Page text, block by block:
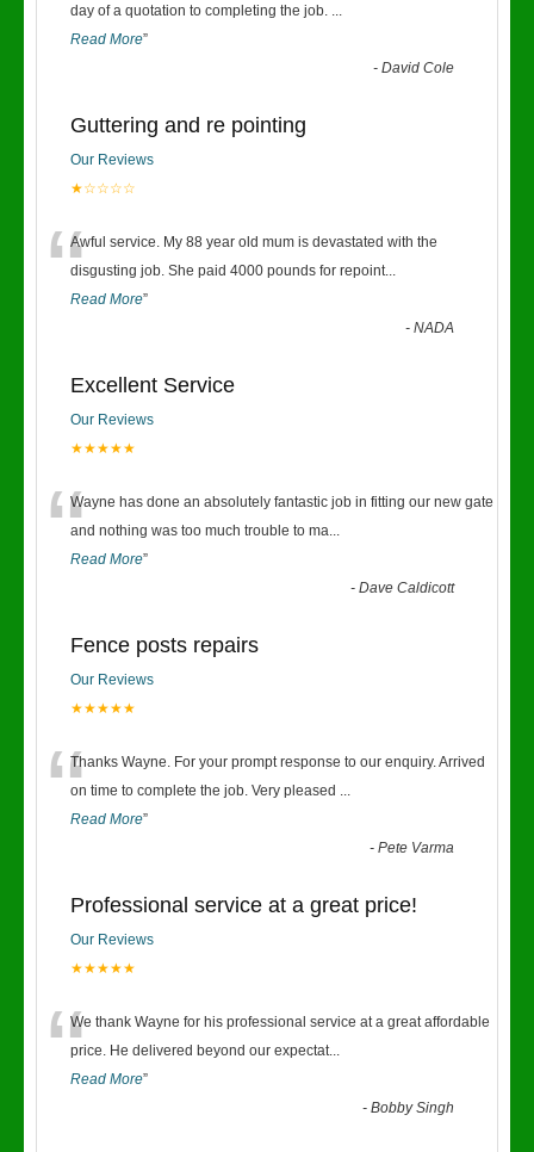
day of a quotation to completing the job. ...
Read More”
-David Cole
Guttering and re pointing
Our Reviews
★☆☆☆☆
“Awful service. My 88 year old mum is devastated with the
disgusting job. She paid 4000 pounds for repoint...
Read More”
-NADA
Excellent Service
Our Reviews
★★★★★
“Wayne has done an absolutely fantastic job in fitting our new gate
and nothing was too much trouble to ma...
Read More”
-Dave Caldicott
Fence posts repairs
Our Reviews
★★★★★
“Thanks Wayne. For your prompt response to our enquiry. Arrived
on time to complete the job. Very pleased ...
Read More”
-Pete Varma
Professional service at a great price!
Our Reviews
★★★★★
“We thank Wayne for his professional service at a great affordable
price. He delivered beyond our expectat...
Read More”
-Bobby Singh